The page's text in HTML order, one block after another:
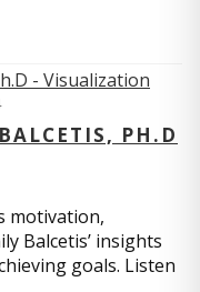
PH.D
motivation,
Balcetis’ insights
goals. Listen